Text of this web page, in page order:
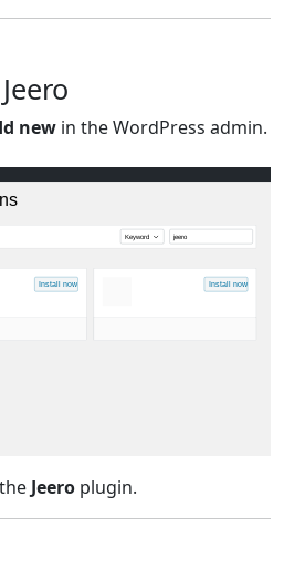
new in the WordPress admin.
Keyword jeero
Install now Install now
Jeero plugin.